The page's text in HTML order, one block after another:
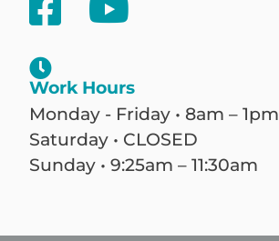
Work Hours
Monday - Friday • 8am – 1pm
Saturday • CLOSED
Sunday • 9:25am – 11:30am